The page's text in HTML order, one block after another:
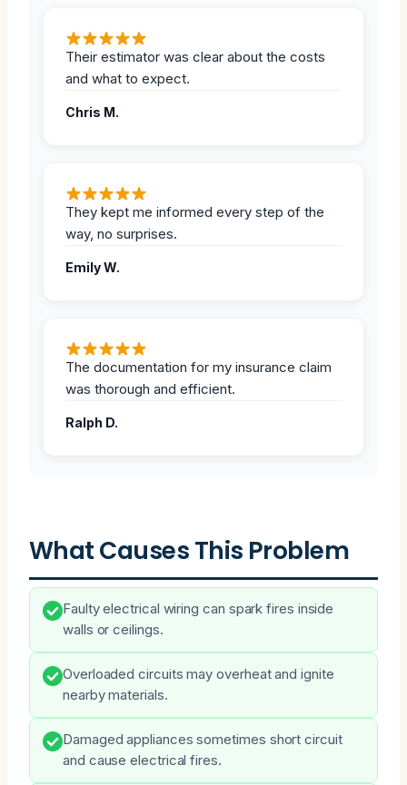
Their estimator was clear about the costs
and what to expect.
Chris M.
They kept me informed every step of the
way, no surprises.
Emily W.
The documentation for my insurance claim
was thorough and efficient.
Ralph D.
What Causes This Problem
Faulty electrical wiring can spark fires inside
walls or ceilings.
Overloaded circuits may overheat and ignite
nearby materials.
Damaged appliances sometimes short circuit
and cause electrical fires.